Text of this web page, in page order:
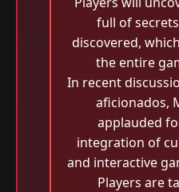
full of
discovered,
the entire
In recent
aficionados,
applauded
integration of
and interactive
Players are